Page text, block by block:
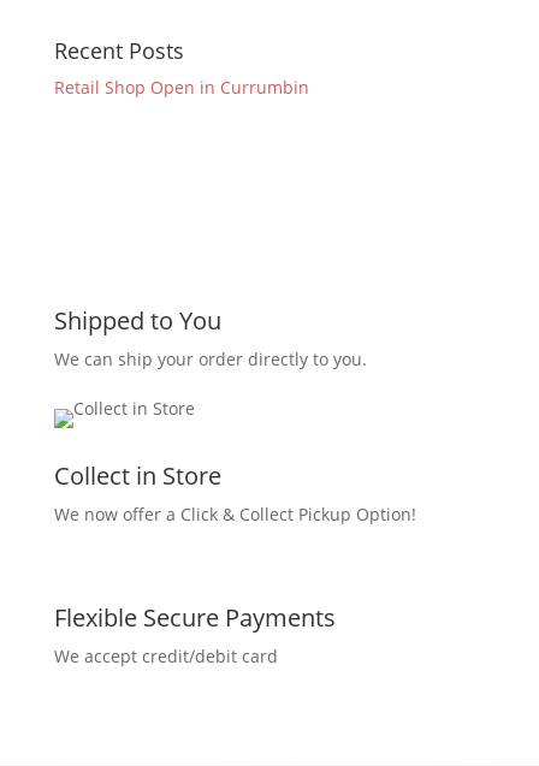
Recent Posts
Retail Shop Open in Currumbin
Shipped to You
We can ship your order directly to you.
Collect in Store
We now offer a Click & Collect Pickup Option!
Flexible Secure Payments
We accept credit/debit card